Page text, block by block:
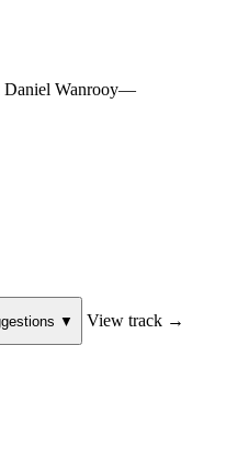
Daniel Wanrooy—
s ▼ View track →